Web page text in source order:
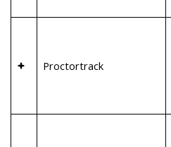
Proctortrack